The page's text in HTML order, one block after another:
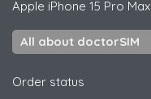
Apple iPhone 15 Pro Max
All about doctorSIM
Order status